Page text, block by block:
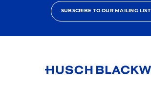
SUBSCRIBE TO OUR MAILING LIST